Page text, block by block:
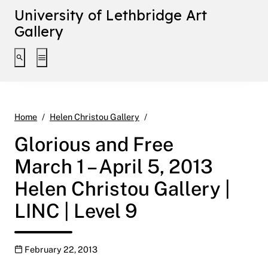
University of Lethbridge Art
Gallery
Toggle search interface
Toggle extended navigation
Home Helen Christou Gallery
Glorious and Free
March 1 – April 5, 2013
Helen Christou Gallery |
LINC | Level 9
Publication date
February 22, 2013